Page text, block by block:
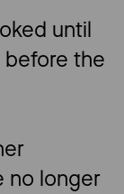
until
before the
no longer